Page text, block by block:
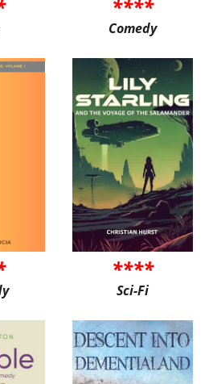
****
Comedy
****
Sci-Fi